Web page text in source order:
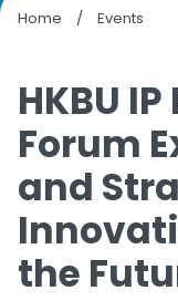
Home / Events
HKBU
Forum
and
the